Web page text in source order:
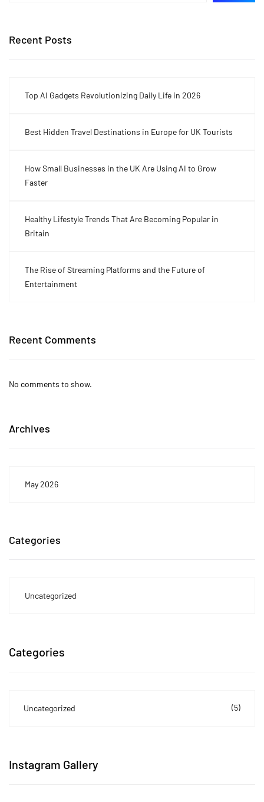
Recent Posts
Top AI Gadgets Revolutionizing Daily Life in 2026
Best Hidden Travel Destinations in Europe for UK Tourists
How Small Businesses in the UK Are Using AI to Grow
Faster
Healthy Lifestyle Trends That Are Becoming Popular in
Britain
The Rise of Streaming Platforms and the Future of
Entertainment
Recent Comments
No comments to show.
Archives
May 2026
Categories
Uncategorized
Categories
Uncategorized (5)
Instagram Gallery